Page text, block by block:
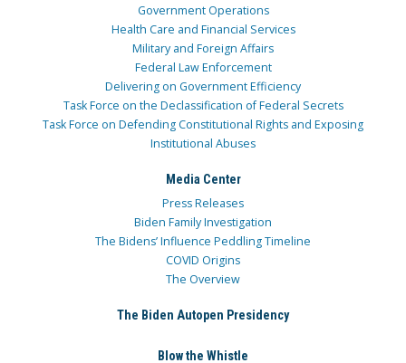
Government Operations
Health Care and Financial Services
Military and Foreign Affairs
Federal Law Enforcement
Delivering on Government Efficiency
Task Force on the Declassification of Federal Secrets
Task Force on Defending Constitutional Rights and Exposing
Institutional Abuses
Media Center
Press Releases
Biden Family Investigation
The Bidens’ Influence Peddling Timeline
COVID Origins
The Overview
The Biden Autopen Presidency
Blow the Whistle